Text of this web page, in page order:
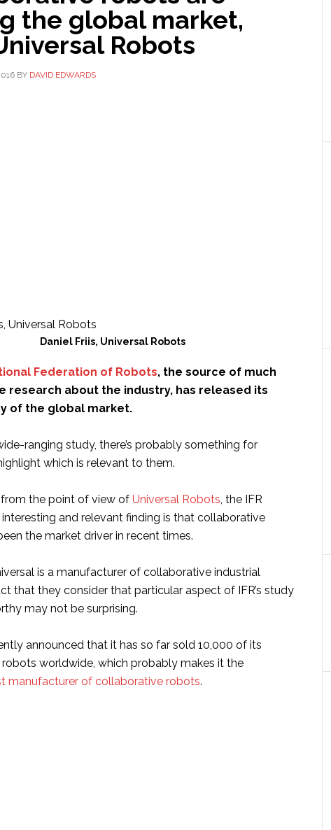
the global market,
Robots
BY DAVID EDWARDS
Daniel Friis, Universal Robots
Federation of Robots, the source of much
research about the industry, has released its
of the global market.
ranging study, there’s probably something for
which is relevant to them.
from the point of view of Universal Robots, the IFR
interesting and relevant finding is that collaborative
the market driver in recent times.
is a manufacturer of collaborative industrial
that they consider that particular aspect of IFR’s study
may not be surprising.
announced that it has so far sold 10,000 of its
worldwide, which probably makes it the
manufacturer of collaborative robots.